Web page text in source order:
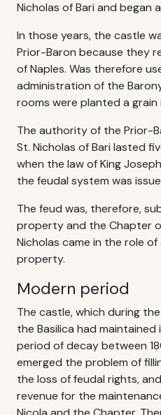
Nicholas of Bari and began
In those years, the castle
Prior-Baron because they
of Naples. Was therefore
administration of the
rooms were planted a grain
The authority of the Prior-
St. Nicholas of Bari lasted
when the law of King
the feudal system was
The feud was, therefore,
property and the Chapter
Nicholas came in the role
property.
Modern period
The castle, which during
the Basilica had maintained
period of decay between
emerged the problem of
the loss of feudal rights,
revenue for the